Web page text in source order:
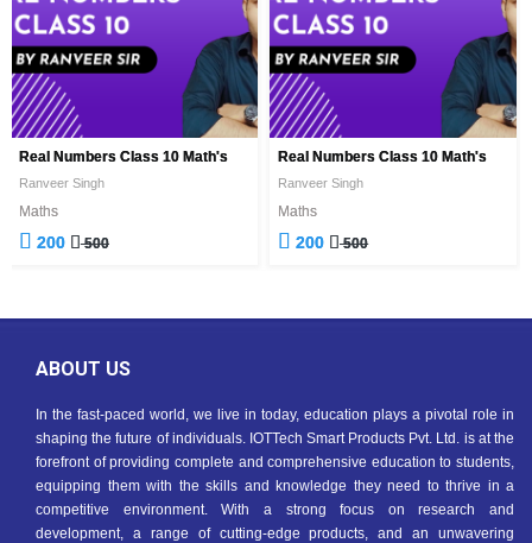
Real Numbers Class 10 Math's
Ranveer Singh
Maths
200 500
Real Numbers Class 10 Math's
Ranveer Singh
Maths
200 500
ABOUT US
In the fast-paced world, we live in today, education plays a pivotal role in
shaping the future of individuals. IOTTech Smart Products Pvt. Ltd. is at the
forefront of providing complete and comprehensive education to students,
equipping them with the skills and knowledge they need to thrive in a
competitive environment. With a strong focus on research and
development, a range of cutting-edge products, and an unwavering